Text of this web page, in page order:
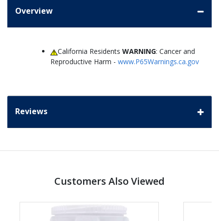
Overview
California ResidentsWARNING: Cancer and
Reproductive Harm - www.P65Warnings.ca.gov
Reviews
Customers Also Viewed